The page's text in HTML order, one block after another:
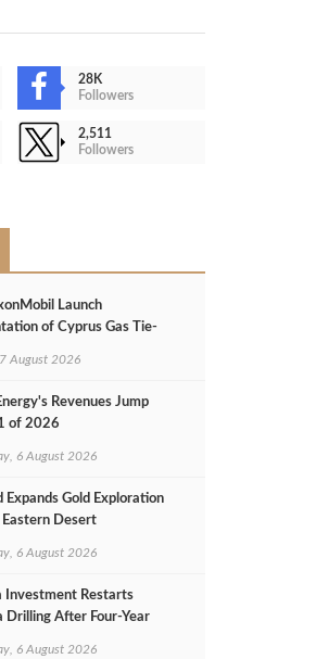
28K
Followers
2,511
Followers
Launch
of Cyprus Gas Tie-
August 2026
Revenues Jump
of 2026
6 August 2026
Expands Gold Exploration
Eastern Desert
6 August 2026
Investment Restarts
Drilling After Four‑Year
6 August 2026